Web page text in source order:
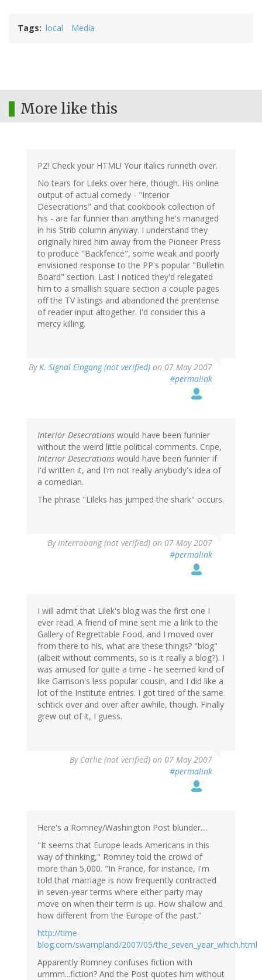
Tags local Media
More like this
PZ! Check your HTML! Your italics runneth over.
No tears for Lileks over here, though. His online
output of actual comedy - "Interior
Desecrations" and that cookbook collection of
his - are far funnier than anything he's managed
in his Strib column anyway. I understand they
originally hired him away from the Pioneer Press
to produce "Backfence", some weak and poorly
envisioned response to the PP's popular "Bulletin
Board" section. Last I noticed they'd relegated
him to a smallish square section a couple pages
off the TV listings and abandoned the prentense
of reader input altogether. I'd consider this a
mercy killing.
ByK. Signal Eingang (not verified) on 07 May 2007
#permalink
Interior Desecrations would have been funnier
without the weird little political comments. Cripe,
Interior Desecrations would have been funnier if
I'd written it, and I'm not really anybody's idea of
a comedian.
The phrase "Lileks has jumped the shark" occurs.
ByInterrobang (not verified) on 07 May 2007
#permalink
I will admit that Lilek's blog was the first one I
ever read. A friend of mine sent me a link to the
Gallery of Regrettable Food, and I moved over
from there to his, what are these things? "blog"
(albeit without comments, so is it really a blog?). I
was amused for quite a time - he seemed kind of
like Garrison's less popular cousin, and I did like a
lot of the Institute entries. I got tired of the same
schtick over and over after awhile, though. Finally
grew out of it, I guess.
By Carlie (not verified) on 07 May 2007
#permalink
Here's a Romney/Washington Post blunder....
"It seems that Europe leads Americans in this
way of thinking," Romney told the crowd of
more than 5,000. "In France, for instance, I'm
told that marriage is now frequently contracted
in seven-year terms where either party may
move on when their term is up. How shallow and
how different from the Europe of the past."
http://time-
blog.com/swampland/2007/05/the_seven_year_which.html
Apparently Romney confuses fiction with
ummm...fiction? And the Post quotes him without